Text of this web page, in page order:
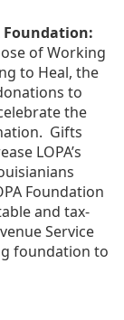
Foundation:
of Working
to Heal, the
to
the
Gifts
LOPA’s
Foundation
and tax-
Service
foundation to